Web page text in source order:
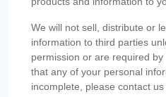
We will not sell, distribute or
information to third parties
permission or are required
that any of your personal
incomplete, please contact us